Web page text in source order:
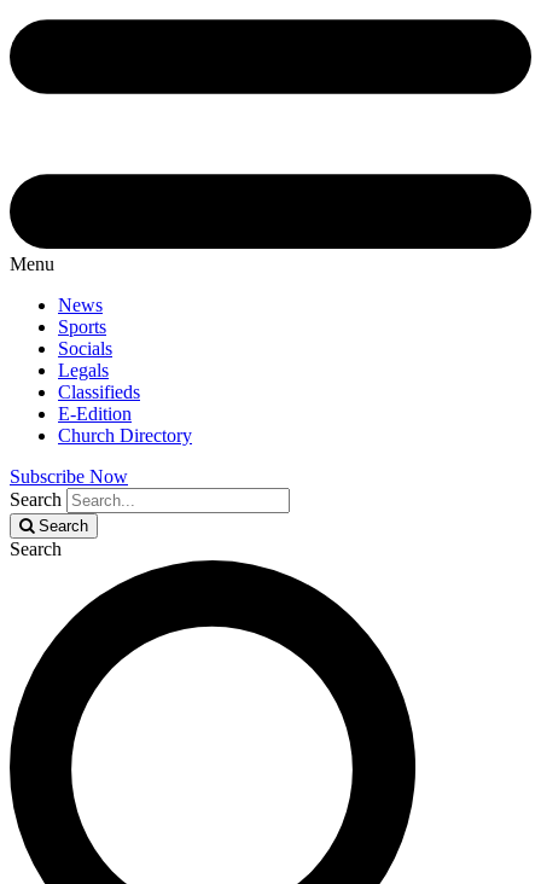
Menu
News
Sports
Socials
Legals
Classifieds
E-Edition
Church Directory
Subscribe Now
Search
Search
Search